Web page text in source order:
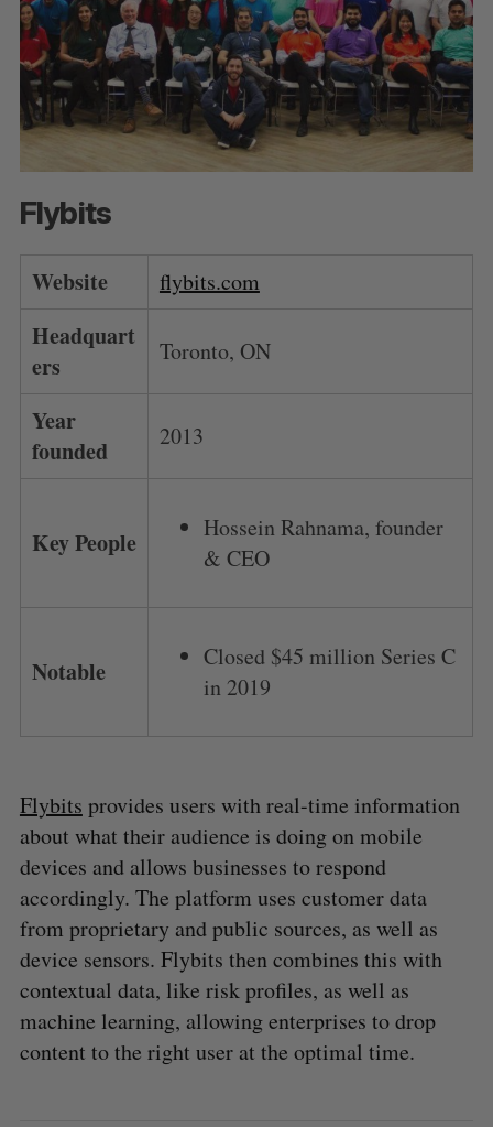
Flybits
Website flybits.com
Headquart
ers
Toronto, ON
Year
founded
2013
Key People
Hossein Rahnama, founder
& CEO
Notable
Closed $45 million Series C
in 2019
Flybits provides users with real-time information
about what their audience is doing on mobile
devices and allows businesses to respond
accordingly. The platform uses customer data
from proprietary and public sources, as well as
device sensors. Flybits then combines this with
contextual data, like risk profiles, as well as
machine learning, allowing enterprises to drop
content to the right user at the optimal time.